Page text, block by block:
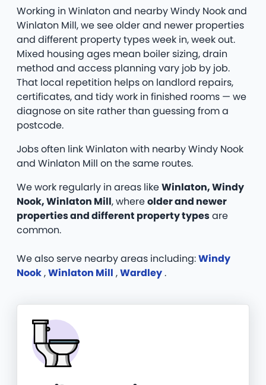
Working in Winlaton and nearby Windy Nook and
Winlaton Mill, we see older and newer properties
and different property types week in, week out.
Mixed housing ages mean boiler sizing, drain
method and access planning vary job by job.
That local repetition helps on landlord repairs,
certificates, and tidy work in finished rooms — we
diagnose on site rather than guessing from a
postcode.
Jobs often link Winlaton with nearby Windy Nook
and Winlaton Mill on the same routes.
We work regularly in areas likeWinlaton, Windy
Nook, Winlaton Mill, whereolder and newer
properties and different property typesare
common.
We also serve nearby areas including:Windy
Nook,Winlaton Mill ,Wardley.